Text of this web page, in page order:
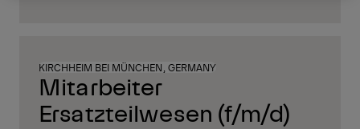
KIRCHHEIM BEI MÜNCHEN, GERMANY
Mitarbeiter
Ersatzteilwesen (f/m/d)